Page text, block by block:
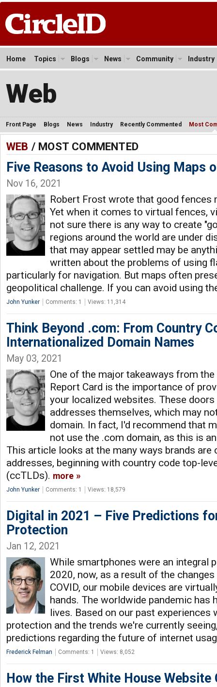
Home Topics Blogs News Community Industry
Web
Front Page Blogs News Industry Recently Commented Most
WEB / MOST COMMENTED
Five Reasons to Avoid Using Maps
Nov 16, 2021
Robert Frost wrote that good fences
Yet when it comes to virtual fences,
not sure there is any way to create
regions around the world are under
that may appear settled may be
written about the problems of using
particularly for navigation. But maps often
geopolitical challenge. If you can avoid using
John Yunker Comments: 1 Views: 11,314
Think Beyond .com: From Country
Internationalized Domain Names
May 03, 2021
One of the major takeaways from
Report Card is the importance of
your localized websites. These
addresses themselves, which may
domain. In fact, I'd recommend that
not use the .com domain, as this is
This article looks at the many ways brands are
addresses, beginning with country code top-
(ccTLDs). more
John Yunker Comments: 1 Views: 18,579
Digital in 2021 – Five Predictions
Protection
Jan 12, 2021
While smartphones were an integral
2020, now, as a result of the
COVID, our mobile devices are
hands. The worldwide pandemic has
lives. Based on our past experiences
protection and the trends we're currently
predictions regarding the future of internet
Frederick Felman Comments: 1 Views: 8,052
How the First White House Website